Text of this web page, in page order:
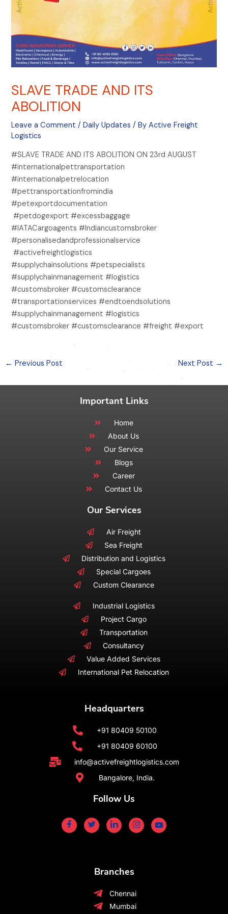
SLAVE TRADE AND ITS
ABOLITION
Leave a Comment /Daily Updates / ByActive Freight
Logistics
#SLAVE TRADE AND ITS ABOLITION ON 23rd AUGUST
#internationalpettransportation
#internationalpetrelocation
#pettransportationfromindia
#petexportdocumentation
#petdogexport #excessbaggage
#IATACargoagents #Indiancustomsbroker
#personalisedandprofessionalservice
#activefreightlogistics
#supplychainsolutions #petspecialists
#supplychainmanagement #logistics
#customsbroker #customsclearance
#transportationservices #endtoendsolutions
#supplychainmanagement #logistics
#customsbroker #customsclearance #freight #export
← Previous Post Next Post →
Important Links
Home
About Us
Our Service
Blogs
Career
Contact Us
Our Services
Air Freight
Sea Freight
Distribution and Logistics
Special Cargoes
Custom Clearance
Industrial Logistics
Project Cargo
Transportation
Consultancy
Value Added Services
International Pet Relocation
Headquarters
+91 80409 50100
+91 80409 60100
info@activefreightlogistics.com
Bangalore, India.
Follow Us
Branches
Chennai
Mumbai